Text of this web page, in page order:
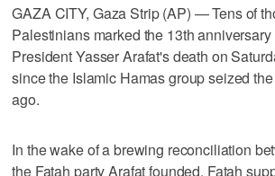
GAZA CITY, Gaza Strip (AP) — Tens of
Palestinians marked the 13th
President Yasser Arafat's death on
since the Islamic Hamas group seized
ago.
In the wake of a brewing reconciliation
the Fatah party Arafat founded, Fatah